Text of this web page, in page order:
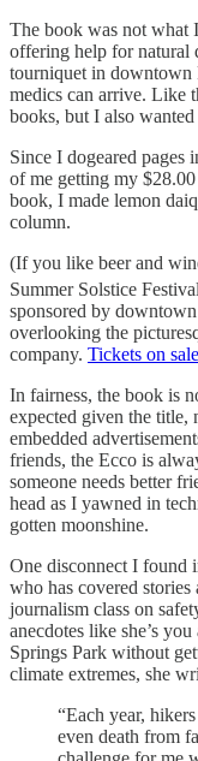
The book was not what
offering help for natural
tourniquet in downtown
medics can arrive. Like
books, but I also
Since I dogeared pages
of me getting my
book, I made lemon
column.
(If you like beer and
Summer Solstice
sponsored by
overlooking the
company. Tickets on
In fairness, the book is
expected given the title,
embedded
friends, the Ecco is
someone needs better
head as I yawned in
gotten moonshine.
One disconnect I found
who has covered
journalism class on
anecdotes like she’s
Springs Park without
climate extremes, she
“Each year,
even death from